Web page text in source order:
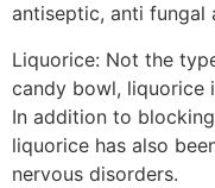
antiseptic, anti fungal
Liquorice: Not the
candy bowl, liquorice
In addition to
liquorice has also
nervous disorders.